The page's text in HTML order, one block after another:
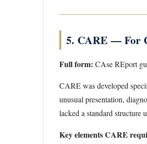
5. CARE — For
Full form: CAse REport
CARE was developed
unusual presentation,
lacked a standard
Key elements CARE